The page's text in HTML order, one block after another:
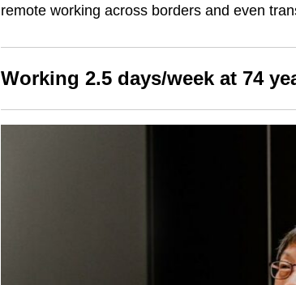
remote working across borders and even
Working 2.5 days/week at 74